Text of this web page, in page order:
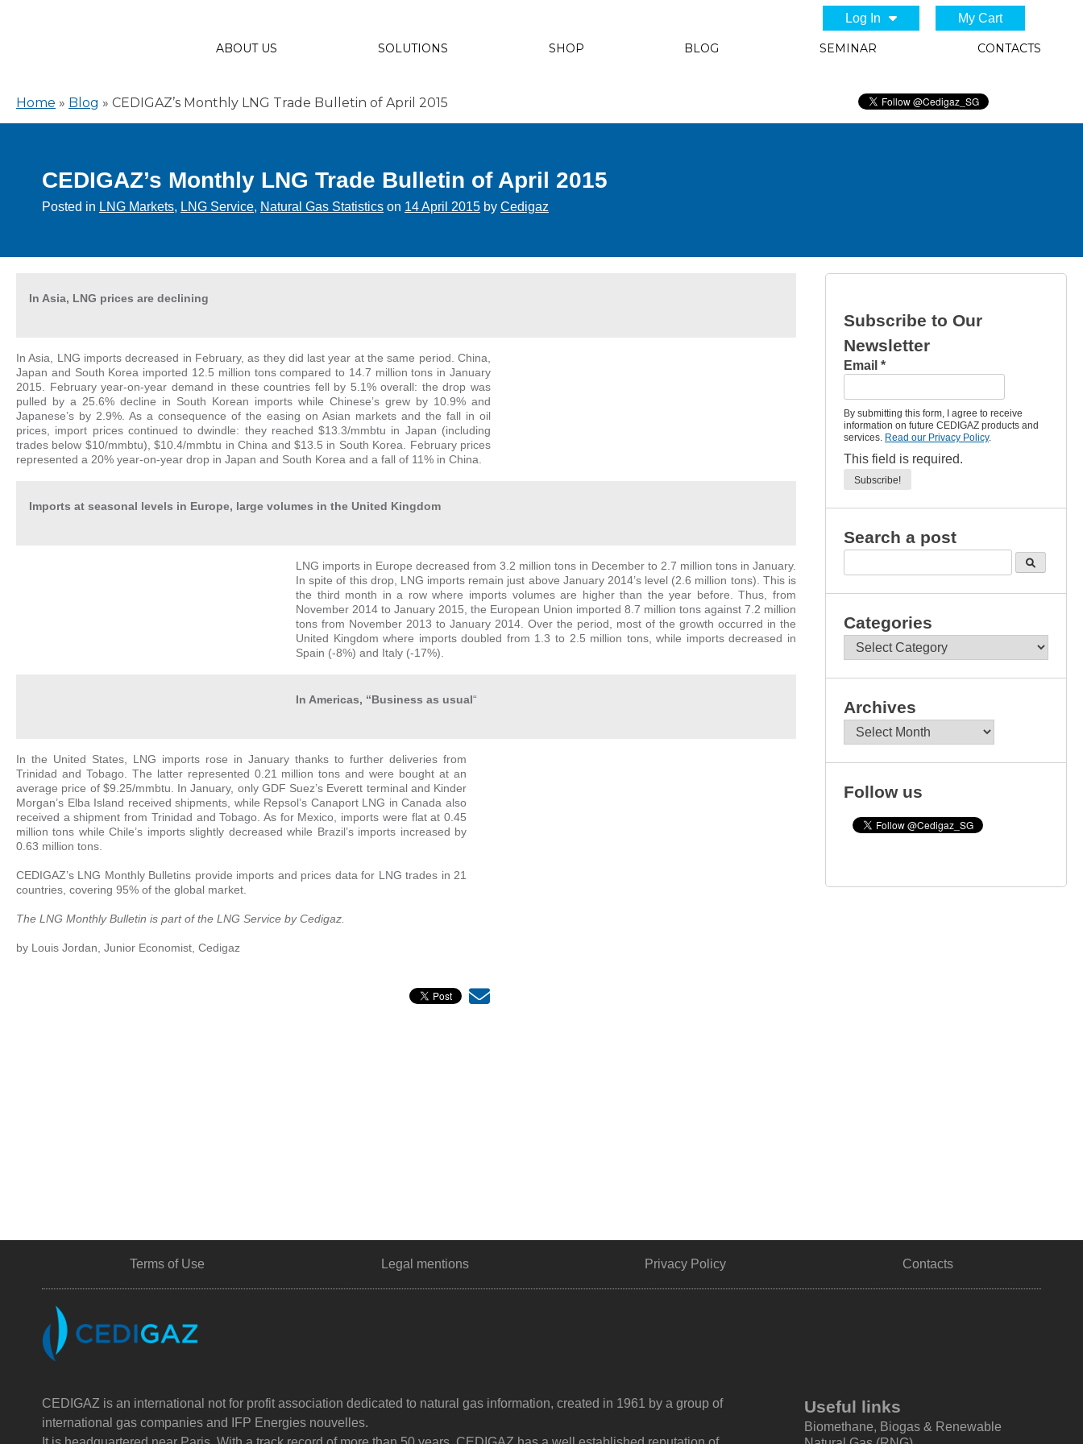
Log In My Cart
ABOUT US SOLUTIONS SHOP BLOG SEMINAR CONTACTS
Home » Blog » CEDIGAZ’s Monthly LNG Trade Bulletin of April 2015
CEDIGAZ’s Monthly LNG Trade Bulletin of April 2015
Posted in LNG Markets, LNG Service, Natural Gas Statistics on 14 April 2015 by Cedigaz
In Asia, LNG prices are declining
In Asia, LNG imports decreased in February, as they did last year at the same period. China,
Japan and South Korea imported 12.5 million tons compared to 14.7 million tons in January
2015. February year-on-year demand in these countries fell by 5.1% overall: the drop was
pulled by a 25.6% decline in South Korean imports while Chinese’s grew by 10.9% and
Japanese’s by 2.9%. As a consequence of the easing on Asian markets and the fall in oil
prices, import prices continued to dwindle: they reached $13.3/mmbtu in Japan (including
trades below $10/mmbtu), $10.4/mmbtu in China and $13.5 in South Korea. February prices
represented a 20% year-on-year drop in Japan and South Korea and a fall of 11% in China.
Imports at seasonal levels in Europe, large volumes in the United Kingdom
LNG imports in Europe decreased from 3.2 million tons in December to 2.7 million tons in January.
In spite of this drop, LNG imports remain just above January 2014’s level (2.6 million tons). This is
the third month in a row where imports volumes are higher than the year before. Thus, from
November 2014 to January 2015, the European Union imported 8.7 million tons against 7.2 million
tons from November 2013 to January 2014. Over the period, most of the growth occurred in the
United Kingdom where imports doubled from 1.3 to 2.5 million tons, while imports decreased in
Spain (-8%) and Italy (-17%).
In Americas, “Business as usual“
In the United States, LNG imports rose in January thanks to further deliveries from
Trinidad and Tobago. The latter represented 0.21 million tons and were bought at an
average price of $9.25/mmbtu. In January, only GDF Suez’s Everett terminal and Kinder
Morgan’s Elba Island received shipments, while Repsol’s Canaport LNG in Canada also
received a shipment from Trinidad and Tobago. As for Mexico, imports were flat at 0.45
million tons while Chile’s imports slightly decreased while Brazil’s imports increased by
0.63 million tons.
CEDIGAZ’s LNG Monthly Bulletins provide imports and prices data for LNG trades in 21
countries, covering 95% of the global market.
The LNG Monthly Bulletin is part of the LNG Service by Cedigaz.
by Louis Jordan, Junior Economist, Cedigaz
Subscribe to Our
Newsletter
Email *
By submitting this form, I agree to receive
information on future CEDIGAZ products and
services. Read our Privacy Policy.
This field is required.
Search a post
Categories
Categories
Archives
Archives
Follow us
Terms of Use Legal mentions Privacy Policy Contacts
CEDIGAZ is an international not for profit association dedicated to natural gas information, created in 1961 by a group of
international gas companies and IFP Energies nouvelles.
Useful links
Biomethane, Biogas & Renewable